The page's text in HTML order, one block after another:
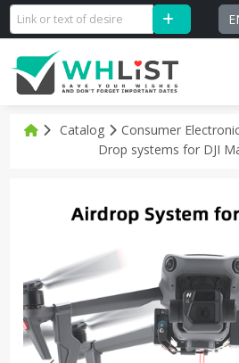
Catalog Consumer
Drop systems for DJI